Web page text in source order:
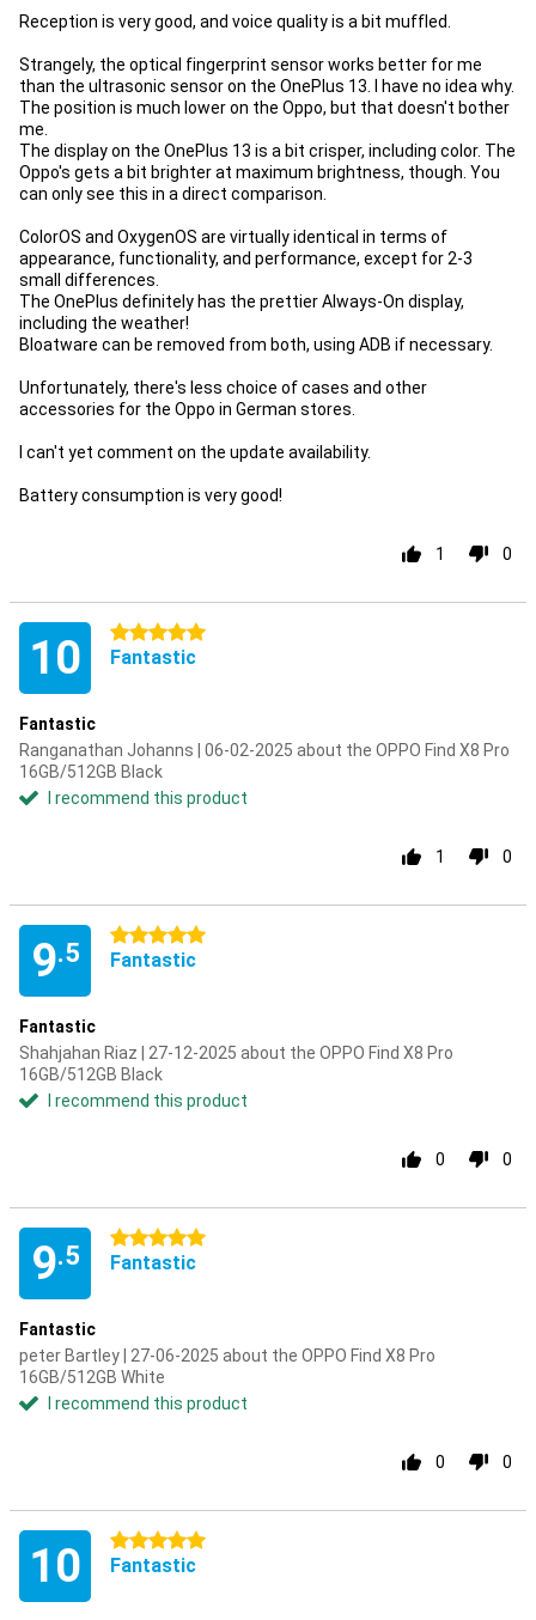
Reception is very good, and voice quality is a bit muffled.
Strangely, the optical fingerprint sensor works better for me
than the ultrasonic sensor on the OnePlus 13. I have no idea why.
The position is much lower on the Oppo, but that doesn't bother
me.
The display on the OnePlus 13 is a bit crisper, including color. The
Oppo's gets a bit brighter at maximum brightness, though. You
can only see this in a direct comparison.
ColorOS and OxygenOS are virtually identical in terms of
appearance, functionality, and performance, except for 2-3
small differences.
The OnePlus definitely has the prettier Always-On display,
including the weather!
Bloatware can be removed from both, using ADB if necessary.
Unfortunately, there's less choice of cases and other
accessories for the Oppo in German stores.
I can't yet comment on the update availability.
Battery consumption is very good!
1 0
10 5 stars
Fantastic
Fantastic
Ranganathan Johanns | 06-02-2025 about the OPPO Find X8 Pro
16GB/512GB Black
I recommend this product
1 0
9.5
5 stars
Fantastic
Fantastic
Shahjahan Riaz | 27-12-2025 about the OPPO Find X8 Pro
16GB/512GB Black
I recommend this product
0 0
9.5
5 stars
Fantastic
Fantastic
peter Bartley | 27-06-2025 about the OPPO Find X8 Pro
16GB/512GB White
I recommend this product
0 0
10 5 stars
Fantastic